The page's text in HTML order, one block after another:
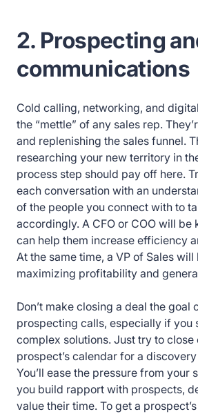
2. Prospecting
communications
Cold calling, networking, and
the “mettle” of any sales rep.
and replenishing the sales funnel.
researching your new territory in
process step should pay off here.
each conversation with an
of the people you connect with to
accordingly. A CFO or COO will be
can help them increase efficiency
At the same time, a VP of Sales
maximizing profitability and
Don’t make closing a deal the goal
prospecting calls, especially if you
complex solutions. Just try to close
prospect’s calendar for a
You’ll ease the pressure from your
you build rapport with prospects,
value their time. To get a